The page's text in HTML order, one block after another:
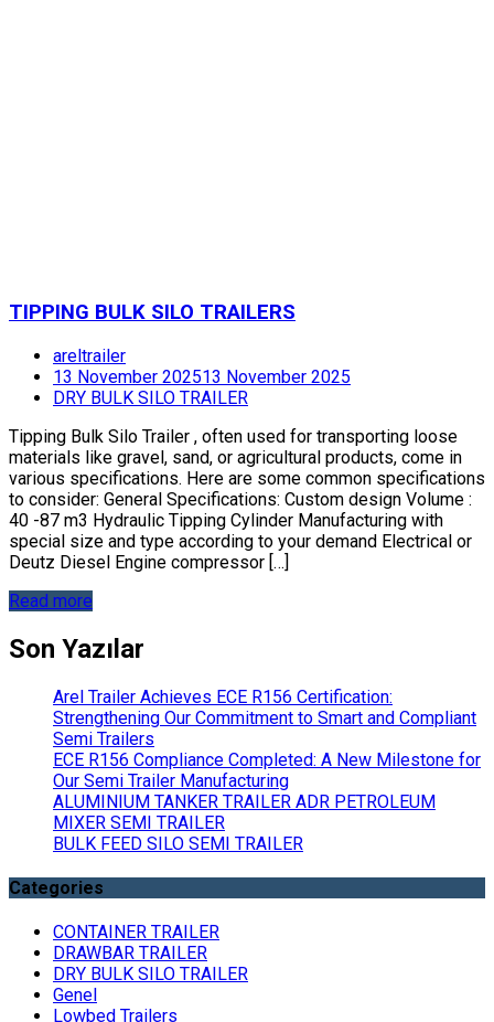
TIPPING BULK SILO TRAILERS
areltrailer
13 November 202513 November 2025
DRY BULK SILO TRAILER
Tipping Bulk Silo Trailer , often used for transporting loose
materials like gravel, sand, or agricultural products, come in
various specifications. Here are some common specifications
to consider: General Specifications: Custom design Volume :
40 -87 m3 Hydraulic Tipping Cylinder Manufacturing with
special size and type according to your demand Electrical or
Deutz Diesel Engine compressor […]
Read more
Son Yazılar
Arel Trailer Achieves ECE R156 Certification:
Strengthening Our Commitment to Smart and Compliant
Semi Trailers
ECE R156 Compliance Completed: A New Milestone for
Our Semi Trailer Manufacturing
ALUMINIUM TANKER TRAILER ADR PETROLEUM
MIXER SEMI TRAILER
BULK FEED SILO SEMI TRAILER
Categories
CONTAINER TRAILER
DRAWBAR TRAILER
DRY BULK SILO TRAILER
Genel
Lowbed Trailers